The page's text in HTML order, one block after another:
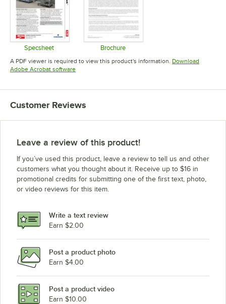
Specsheet
Opens in new tab
Brochure
Opens in new tab
A PDF viewer is required to view this product's information. Download
Adobe Acrobat softwareOpens in new tab
Customer Reviews
Leave a review of this product!
If you’ve used this product, leave a review to tell us and other
customers what you thought about it. Receive up to $16 in
promotional credits for submitting one of the first text, photo,
or video reviews for this item.
Write a text review
Earn $2.00
Post a product photo
Earn $4.00
Post a product video
Earn $10.00